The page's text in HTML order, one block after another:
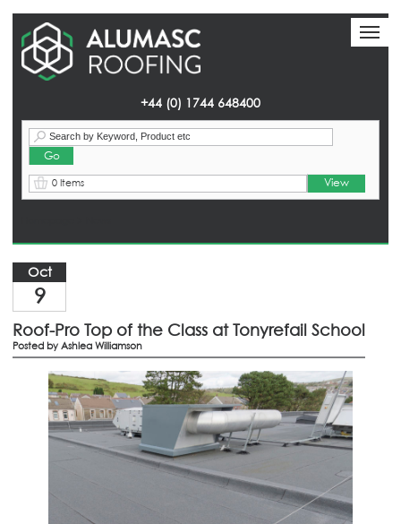
+44 (0) 1744 648400
0 Items View
Oct
9
Roof-Pro Top of the Class at Tonyrefail School
Posted by Ashlea Williamson